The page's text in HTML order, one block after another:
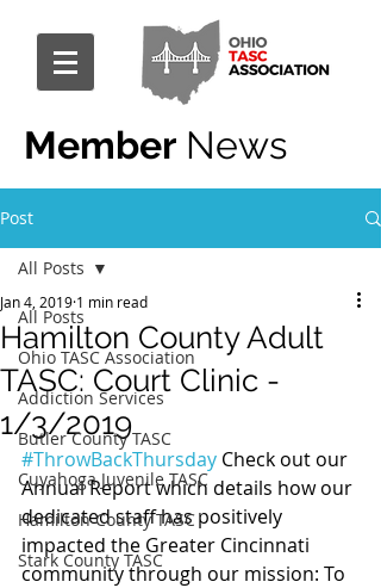
Member News
Post
All Posts
Ohio TASC Association
Addiction Services
Butler County TASC
Cuyahoga Juvenile TASC
Hamilton County TASC
Stark County TASC
All Posts
Hamilton County Adult
TASC: Court Clinic -
1/3/2019
Jan 4, 2019 1 min read
#ThrowBackThursday Check out our
Annual Report which details how our
dedicated staff has positively
impacted the Greater Cincinnati
community through our mission: To